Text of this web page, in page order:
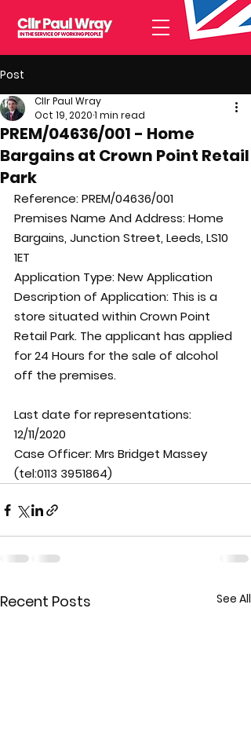
Post
PREM/04636/001 - Home
Bargains at Crown Point Retail
Park
Cllr Paul Wray
Oct 19, 20201 min read
Reference: PREM/04636/001
Premises Name And Address: Home
Bargains, Junction Street, Leeds, LS10
1ET
Application Type: New Application
Description of Application: This is a
store situated within Crown Point
Retail Park. The applicant has applied
for 24 Hours for the sale of alcohol
off the premises.
Last date for representations:
12/11/2020
Case Officer: Mrs Bridget Massey
(tel:0113 3951864)
Recent Posts See All